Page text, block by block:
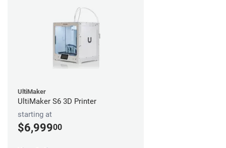
UltiMaker
UltiMaker S6 3D Printer
starting at
$6,99900